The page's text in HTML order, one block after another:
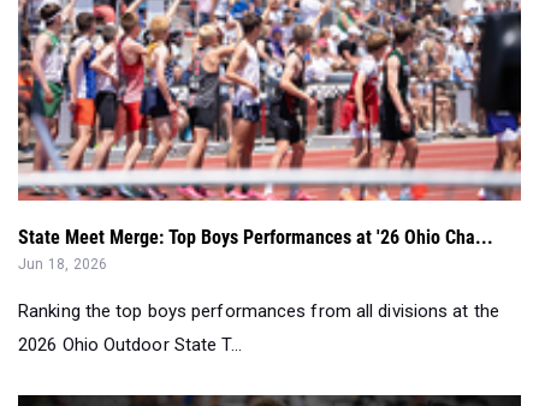
State Meet Merge: Top Boys Performances at '26 Ohio Cha...
Jun 18, 2026
Ranking the top boys performances from all divisions at the
2026 Ohio Outdoor State T...